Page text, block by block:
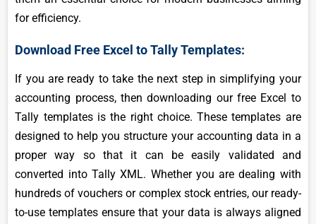
for efficiency.
Download Free Excel to Tally Templates:
If you are ready to take the next step in simplifying your
accounting process, then downloading our free Excel to
Tally templates is the right choice. These templates are
designed to help you structure your accounting data in a
proper way so that it can be easily validated and
converted into Tally XML. Whether you are dealing with
hundreds of vouchers or complex stock entries, our ready-
to-use templates ensure that your data is always aligned